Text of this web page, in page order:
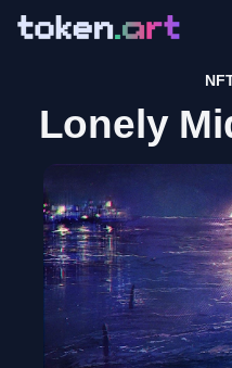
Lonely